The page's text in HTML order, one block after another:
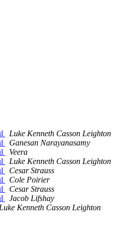
Luke Kenneth Casson Leighton
Ganesan Narayanasamy
Veera
Luke Kenneth Casson Leighton
Cesar Strauss
Cole Poirier
Cesar Strauss
Jacob Lifshay
Kenneth Casson Leighton